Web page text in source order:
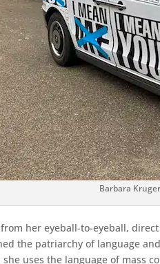
Barbara
her eyeball-to-eyeball,
the patriarchy of language
she uses the language of